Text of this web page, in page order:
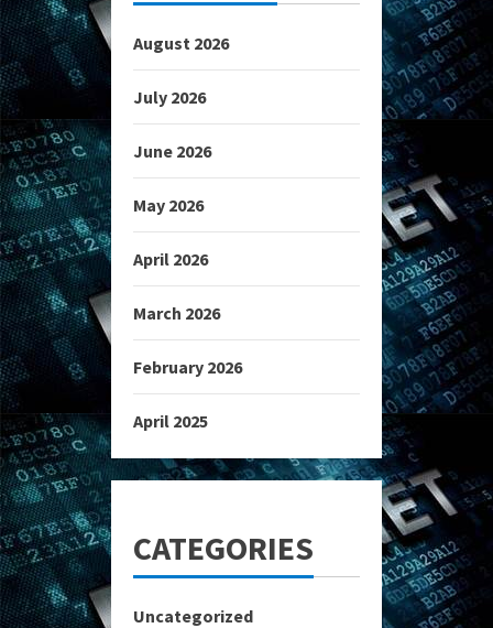
August 2026
July 2026
June 2026
May 2026
April 2026
March 2026
February 2026
April 2025
CATEGORIES
Uncategorized